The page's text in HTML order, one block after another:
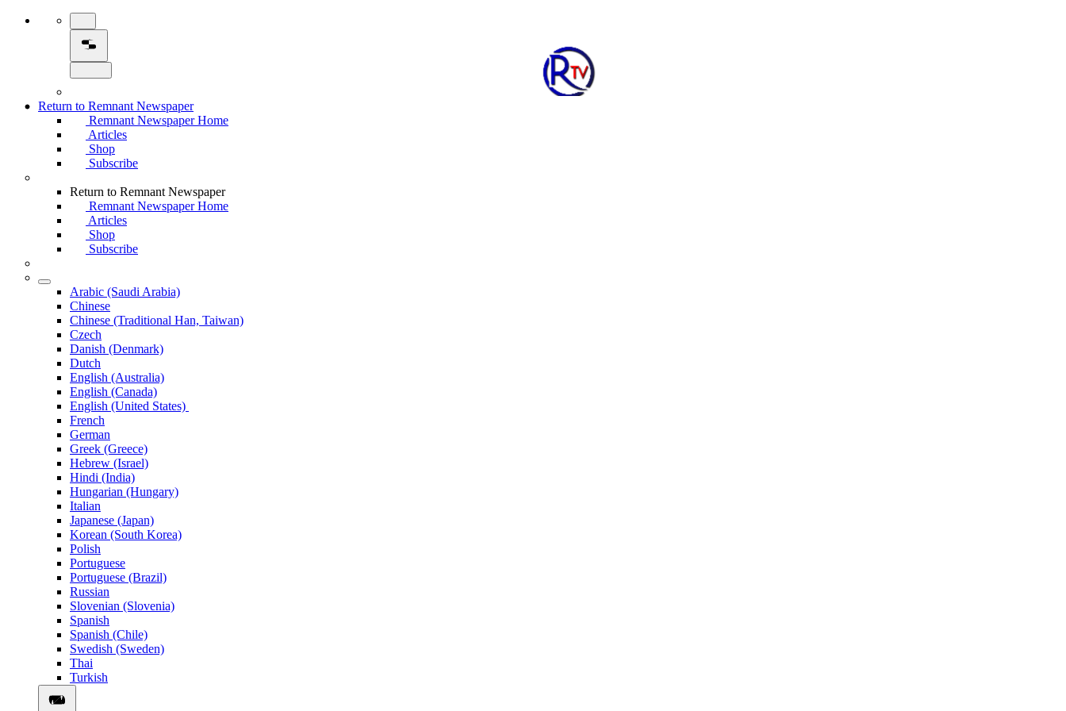
Return to Remnant Newspaper
Remnant Newspaper Home
Articles
Shop
Subscribe
Return to Remnant Newspaper
Remnant Newspaper Home
Articles
Shop
Subscribe
Arabic (Saudi Arabia)
Chinese
Chinese (Traditional Han, Taiwan)
Czech
Danish (Denmark)
Dutch
English (Australia)
English (Canada)
English (United States)
French
German
Greek (Greece)
Hebrew (Israel)
Hindi (India)
Hungarian (Hungary)
Italian
Japanese (Japan)
Korean (South Korea)
Polish
Portuguese
Portuguese (Brazil)
Russian
Slovenian (Slovenia)
Spanish
Spanish (Chile)
Swedish (Sweden)
Thai
Turkish